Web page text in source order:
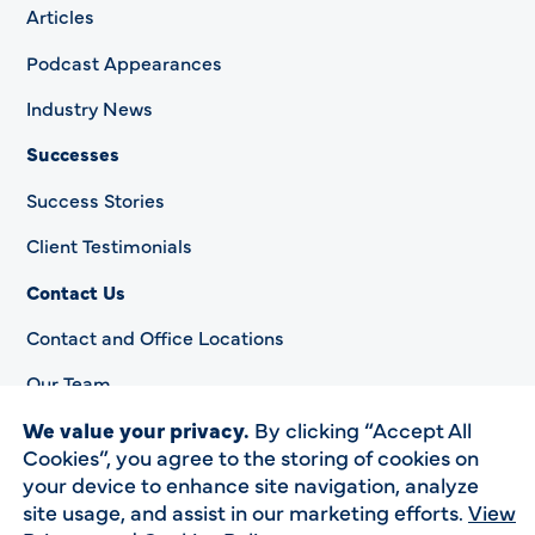
Articles
Podcast Appearances
Industry News
Successes
Success Stories
Client Testimonials
Contact Us
Contact and Office Locations
Our Team
Privacy Policy
Accessibility Statement
We value your privacy. By clicking “Accept All
Cookies”, you agree to the storing of cookies on
your device to enhance site navigation, analyze
site usage, and assist in our marketing efforts. View